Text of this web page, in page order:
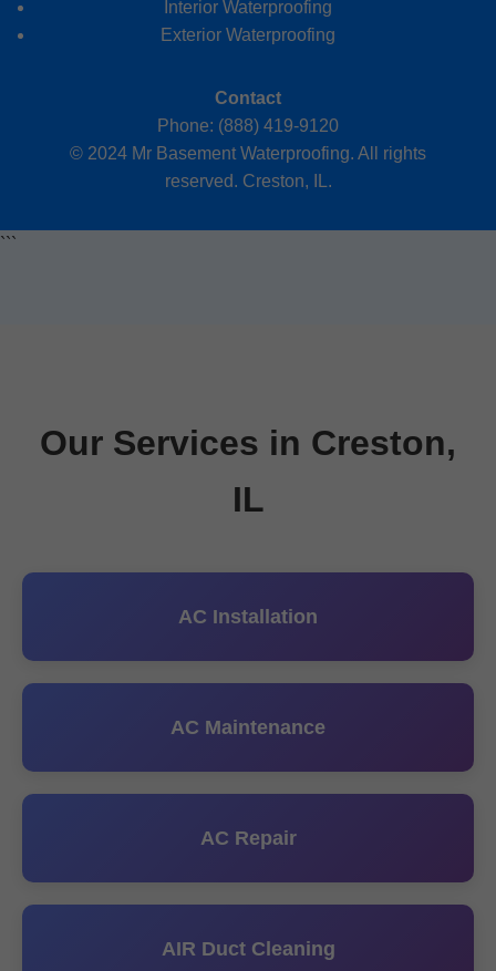
Interior Waterproofing
Exterior Waterproofing
Contact
Phone: (888) 419-9120
© 2024 Mr Basement Waterproofing. All rights
reserved. Creston, IL.
```
Our Services in Creston,
IL
AC Installation
AC Maintenance
AC Repair
AIR Duct Cleaning